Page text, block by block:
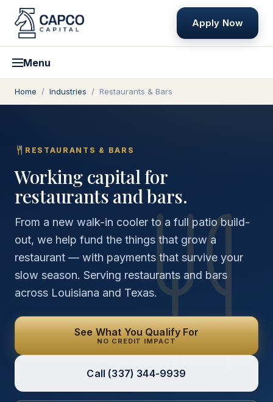
Apply Now
Menu
Home / Industries / Restaurants & Bars
RESTAURANTS & BARS
Working capital for
restaurants and bars.
From a new walk-in cooler to a full patio build-
out, we help fund the things that grow a
restaurant — with payments that survive your
slow season. Serving restaurants and bars
across Louisiana and Texas.
See What You Qualify For
NO CREDIT IMPACT
Call (337) 344-9939